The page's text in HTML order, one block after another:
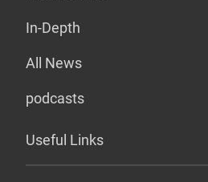
In-Depth
All News
podcasts
Useful Links